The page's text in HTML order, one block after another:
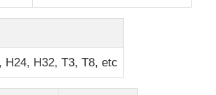
Coil
H24, H32, T3, T8, etc